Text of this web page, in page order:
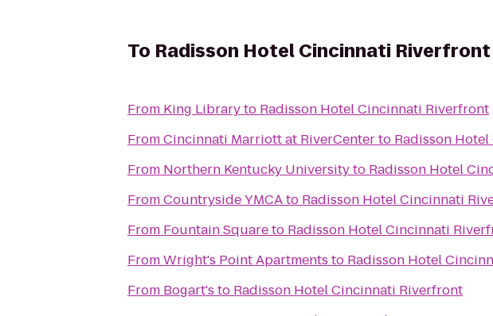
To Radisson Hotel Cincinnati Riverfront
From King Libraryto Radisson Hotel Cincinnati Riverfront
FromCincinnati Marriott at RiverCenterto Radisson
From Northern Kentucky Universityto Radisson Hotel
FromCountryside YMCAto Radisson Hotel Cincinnati
From Fountain Squareto Radisson Hotel Cincinnati
FromWright's Point Apartments to Radisson Hotel
From Bogart's to Radisson Hotel Cincinnati Riverfront